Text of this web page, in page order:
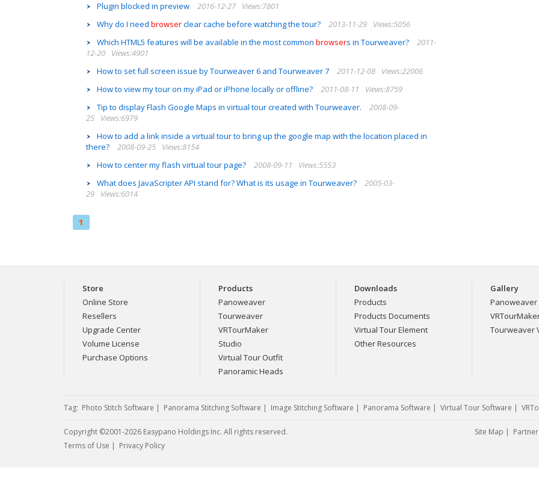
Plugin blocked in preview
2016-12-27
Views:7801
Why do I need browserclear cache before watching the tour? 2013-11-29
Views:5056
Which HTML5 features will be available in the most common browsers in Tourweaver?
2011-
12-20
Views:4901
How to set full screen issue by Tourweaver 6 and Tourweaver 7
2011-12-08
Views:22006
How to view my tour on my iPad or iPhone locally or offline?
2011-08-11
Views:8759
Tip to display Flash Google Maps in virtual tour created with Tourweaver.
2008-09-
25
Views:6979
How to add a link inside a virtual tour to bring up the google map with the location placed in
there?
2008-09-25
Views:8154
How to center my flash virtual tour page?
2008-09-11
Views:5553
What does JavaScripter API stand for? What is its usage in Tourweaver?
2005-03-
29
Views:6014
1
Store
Online Store
Resellers
Upgrade Center
Volume License
Purchase Options
Products
Panoweaver
Tourweaver
VRTourMaker
Studio
Virtual Tour Outfit
Panoramic Heads
Downloads
Products
Products Documents
Virtual Tour Element
Other Resources
Gallery
Panoweaver
Tourweaver
Tag: Photo Stitch Software | Panorama Stitching Software | Image Stitching Software | Panorama Software | Virtual Tour Software |
Copyright ©2001-2026 Easypano Holdings Inc. All rights reserved.
Terms of Use | Privacy Policy
Site Map |
Twitter RSS